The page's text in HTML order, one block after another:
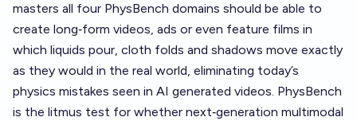
masters all four PhysBench domains should be able to
create long‑form videos, ads or even feature films in
which liquids pour, cloth folds and shadows move exactly
as they would in the real world, eliminating today’s
physics mistakes seen in AI generated videos. PhysBench
is the litmus test for whether next‑generation multimodal